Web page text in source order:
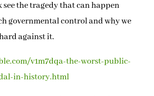
see the tragedy that can happen
governmental control and why we
against it.
v1m7dqa-the-worst-public-
in-history.html